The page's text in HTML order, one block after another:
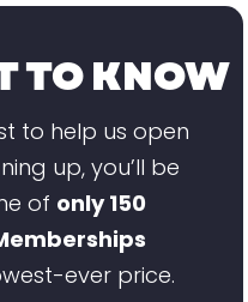
TO KNOW
to help us open
up, you’ll be
of only 150
ever price.